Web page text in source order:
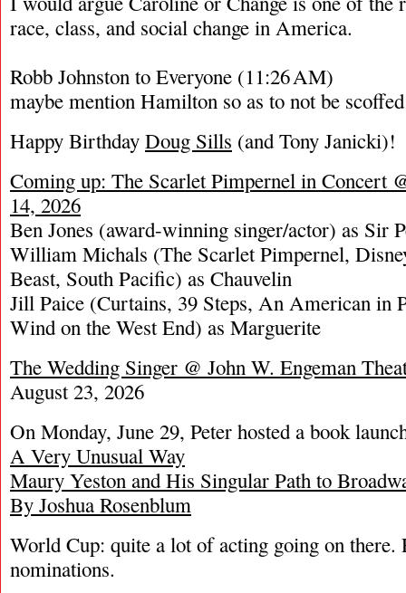
race, class, and social change in America.
Robb Johnston to Everyone (11:26 AM)
maybe mention Hamilton so as to not be
Happy Birthday Doug Sills (and Tony Janicki)!
Coming up: The Scarlet Pimpernel in Concert
14, 2026
Ben Jones (award-winning singer/actor) as Sir
William Michals (The Scarlet Pimpernel,
Beast, South Pacific) as Chauvelin
Jill Paice (Curtains, 39 Steps, An American in
Wind on the West End) as Marguerite
The Wedding Singer @ John W. Engeman
August 23, 2026
On Monday, June 29, Peter hosted a book
A Very Unusual Way
Maury Yeston and His Singular Path to
By Joshua Rosenblum
World Cup: quite a lot of acting going on there.
nominations.